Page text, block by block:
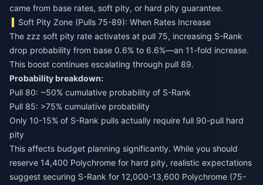
came from base rates, soft pity, or hard pity guarantee.
Soft Pity Zone (Pulls 75-89): When Rates Increase
The zzz soft pity rate activates at pull 75, increasing S-Rank
drop probability from base 0.6% to 6.6%—an 11-fold increase.
This boost continues escalating through pull 89.
Probability breakdown:
Pull 80: ~50% cumulative probability of S-Rank
Pull 85: >75% cumulative probability
Only 10-15% of S-Rank pulls actually require full 90-pull hard
pity
This affects budget planning significantly. While you should
reserve 14,400 Polychrome for hard pity, realistic expectations
suggest securing S-Rank for 12,000-13,600 Polychrome (75-